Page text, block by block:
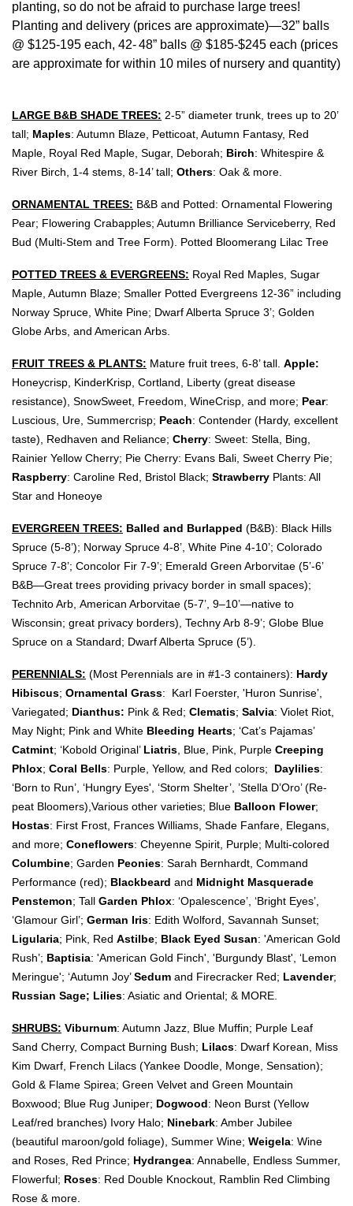
planting, so do not be afraid to purchase large trees!
Planting and delivery (prices are approximate)—32” balls
@ $125-195 each, 42-48” balls @ $185-$245 each (prices
are approximate for within 10 miles of nursery and quantity)
LARGE B&B SHADE TREES: 2-5” diameter trunk, trees up to 20’
tall; Maples: Autumn Blaze, Petticoat, Autumn Fantasy, Red
Maple, Royal Red Maple, Sugar, Deborah; Birch: Whitespire &
River Birch, 1-4 stems, 8-14’ tall; Others: Oak & more.
ORNAMENTAL TREES: B&B and Potted: Ornamental Flowering
Pear; Flowering Crabapples; Autumn Brilliance Serviceberry, Red
Bud (Multi-Stem and Tree Form). Potted Bloomerang Lilac Tree
POTTED TREES & EVERGREENS: Royal Red Maples, Sugar
Maple, Autumn Blaze; Smaller Potted Evergreens 12-36” including
Norway Spruce, White Pine; Dwarf Alberta Spruce 3’; Golden
Globe Arbs, and American Arbs.
FRUIT TREES & PLANTS: Mature fruit trees, 6-8’ tall. Apple:
Honeycrisp, KinderKrisp, Cortland, Liberty (great disease
resistance), SnowSweet, Freedom, WineCrisp, and more; Pear:
Luscious, Ure, Summercrisp; Peach: Contender (Hardy, excellent
taste), Redhaven and Reliance; Cherry: Sweet: Stella, Bing,
Rainier Yellow Cherry; Pie Cherry: Evans Bali , Sweet Cherry Pie;
Raspberry: Caroline Red, Bristol Black; Strawberry Plants: All
Star and Honeoye
EVERGREEN TREES: Balled and Burlapped (B&B): Black Hills
Spruce (5-8’); Norway Spruce 4-8’ , White Pine 4-10’; Colorado
Spruce 7-8’; Concolor Fir 7-9’; Emerald Green Arborvitae (5’-6’
B&B—Great trees providing privacy border in small spaces);
TechnitoArb, American Arborvitae (5-7’, 9–10’—native to
Wisconsin; great privacy borders), Techny Arb 8-9’; Globe Blue
Spruce on a Standard; Dwarf Alberta Spruce (5’).
PERENNIALS: (Most Perennials are in #1-3 containers): Hardy
Hibiscus; Ornamental Grass: Karl Foerster, 'Huron Sunrise’,
Variegated; Dianthus: Pink & Red; Clematis; Salvia: Violet Riot,
May Night; Pink and White Bleeding Hearts; ‘Cat’s Pajamas’
Catmint; ‘Kobold Original’ Liatris , Blue, Pink, Purple Creeping
Phlox; Coral Bells: Purple, Yellow, and Red colors; Daylilies:
‘Born to Run’, ‘Hungry Eyes', ‘Storm Shelter’, ’Stella D’Oro’ (Re-
peat Bloomers),Various other varieties; Blue Balloon Flower;
Hostas: First Frost, Frances Williams, Shade Fanfare, Elegans,
and more; Coneflowers: Cheyenne Spirit, Purple; Multi-colored
Columbine; Garden Peonies: Sarah Bernhardt, Command
Performance (red); Blackbeard and Midnight Masquerade
Penstemon; Tall Garden Phlox: ‘Opalescence’, ‘Bright Eyes’,
‘Glamour Girl’; German Iris: Edith Wolford, Savannah Sunset;
Ligularia; Pink, Red Astilbe; Black Eyed Susan: 'American Gold
Rush’; Baptisia: 'American Gold Finch', 'Burgundy Blast', ‘Lemon
Meringue'; ‘Autumn Joy’Sedum and Firecracker Red; Lavender;
Russian Sage; Lilies: Asiatic and Oriental; & MORE.
SHRUBS: Viburnum: Autumn Jazz, Blue Muffin; Purple Leaf
Sand Cherry, Compact Burning Bush; Lilacs: Dwarf Korean, Miss
Kim Dwarf, French Lilacs (Yankee Doodle, Monge, Sensation);
Gold & Flame Spirea; Green Velvet and Green Mountain
Boxwood; Blue Rug Juniper; Dogwood: Neon Burst (Yellow
Leaf/red branches) Ivory Halo; Ninebark: Amber Jubilee
(beautiful maroon/gold foliage), Summer Wine; Weigela: Wine
and Roses, Red Prince; Hydrangea: Annabelle, Endless Summer,
Flowerful; Roses: Red Double Knockout, Ramblin Red Climbing
Rose & more.